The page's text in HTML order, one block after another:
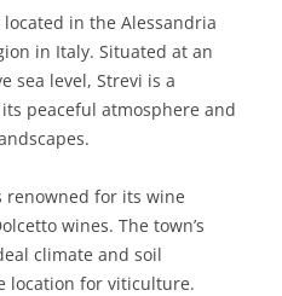
in the Alessandria
in Italy. Situated at an
sea level, Strevi is a
peaceful atmosphere and
renowned for its wine
wines. The town’s
climate and soil
location for viticulture.